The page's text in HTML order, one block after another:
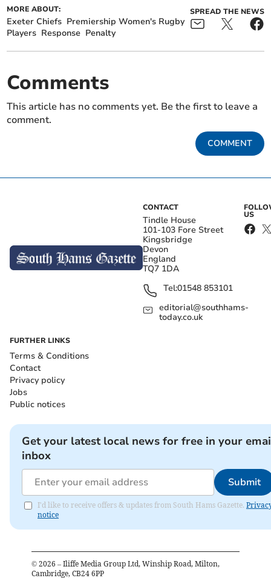
MORE ABOUT:
Exeter Chiefs Premiership Women's Rugby
Players Response Penalty
SPREAD THE NEWS
Comments
This article has no comments yet. Be the first to leave a
comment.
COMMENT
CONTACT
Tindle House
101-103 Fore Street
Kingsbridge
Devon
England
TQ7 1DA
Tel:01548 853101
editorial@southhams-
today.co.uk
US
FURTHER LINKS
Terms & Conditions
Contact
Privacy policy
Jobs
Public notices
Get your latest local news for free in your
inbox
Submit
I'd like to receive offers & updates from South Hams Gazette.
notice
© 2026 – Iliffe Media Group Ltd, Winship Road, Milton,
Cambridge, CB24 6PP